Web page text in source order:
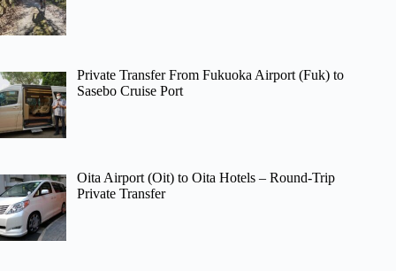
Private Transfer From Fukuoka Airport (Fuk) to
Sasebo Cruise Port
Oita Airport (Oit) to Oita Hotels – Round-Trip
Private Transfer